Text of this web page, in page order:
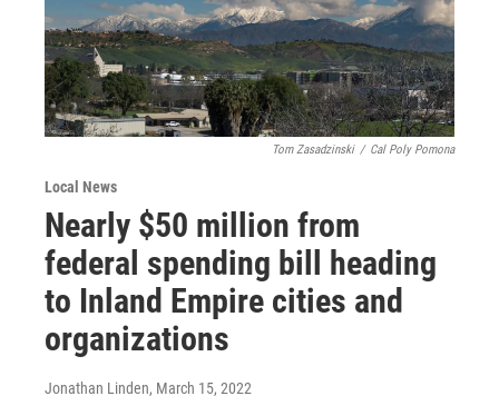
Tom Zasadzinski / Cal Poly Pomona
Local News
Nearly $50 million from
federal spending bill heading
to Inland Empire cities and
organizations
Jonathan Linden, March 15, 2022